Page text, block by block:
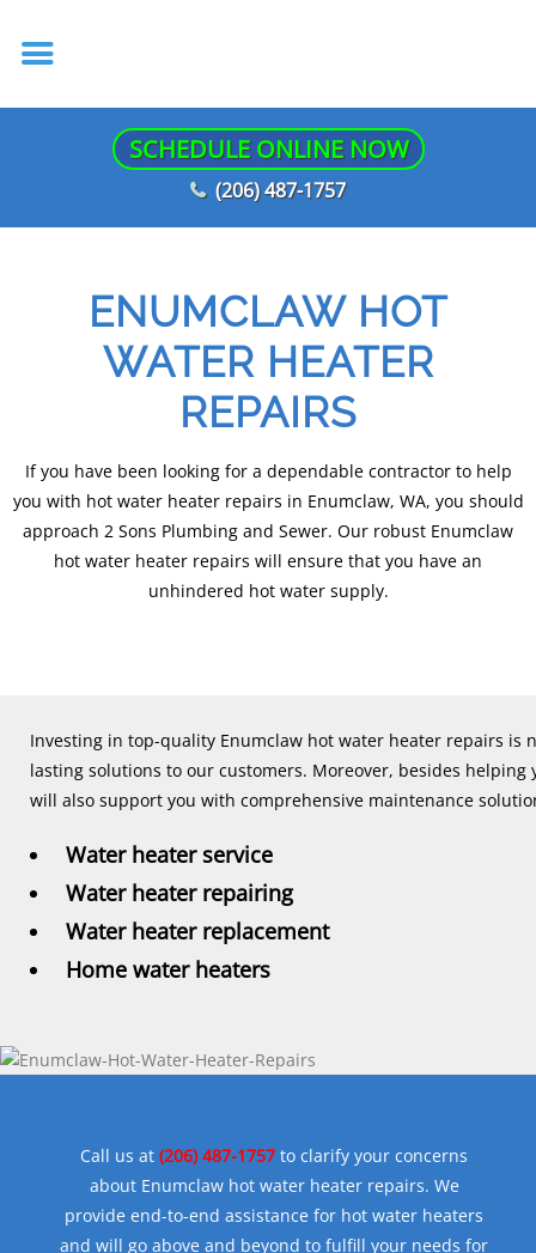
SCHEDULE ONLINE NOW
(206) 487-1757
ENUMCLAW HOT
WATER HEATER
REPAIRS
If you have been looking for a dependable contractor to help
you with hot water heater repairs in Enumclaw, WA, you should
approach 2 Sons Plumbing and Sewer. Our robust Enumclaw
hot water heater repairs will ensure that you have an
unhindered hot water supply.
Investing in top-quality Enumclaw hot water heater repairs is
lasting solutions to our customers. Moreover, besides
will also support you with comprehensive maintenance
Water heater service
Water heater repairing
Water heater replacement
Home water heaters
Call us at (206) 487-1757 to clarify your concerns
about Enumclaw hot water heater repairs. We
provide end-to-end assistance for hot water heaters
and will go above and beyond to fulfill your needs for